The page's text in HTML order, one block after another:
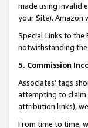
made using invalid
your Site). Amazon
Special Links to the
notwithstanding the
5. Commission
Associates’ tags
attempting to claim
attribution links),
From time to time,